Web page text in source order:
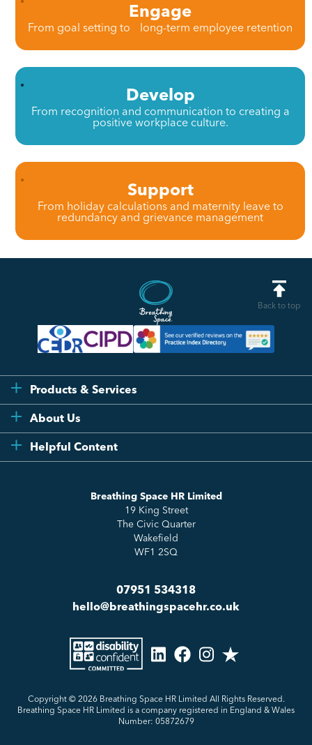
Engage
From goal setting to long-term employee retention
Develop
From recognition and communication to creating a
positive workplace culture.
Support
From holiday calculations and maternity leave to
redundancy and grievance management
Back to top
Breathing Space HR Limited
19 King Street
The Civic Quarter
Wakefield
WF1 2SQ
07951 534318
hello@breathingspacehr.co.uk
Products & Services
Flexi
Compliance
Essentials
Sense Workplace Platform
About Us
Testimonials
Helpful Content
Copyright © 2026 Breathing Space HR Limited All Rights Reserved.
Breathing Space HR Limited is a company registered in England & Wales
Number: 05872679